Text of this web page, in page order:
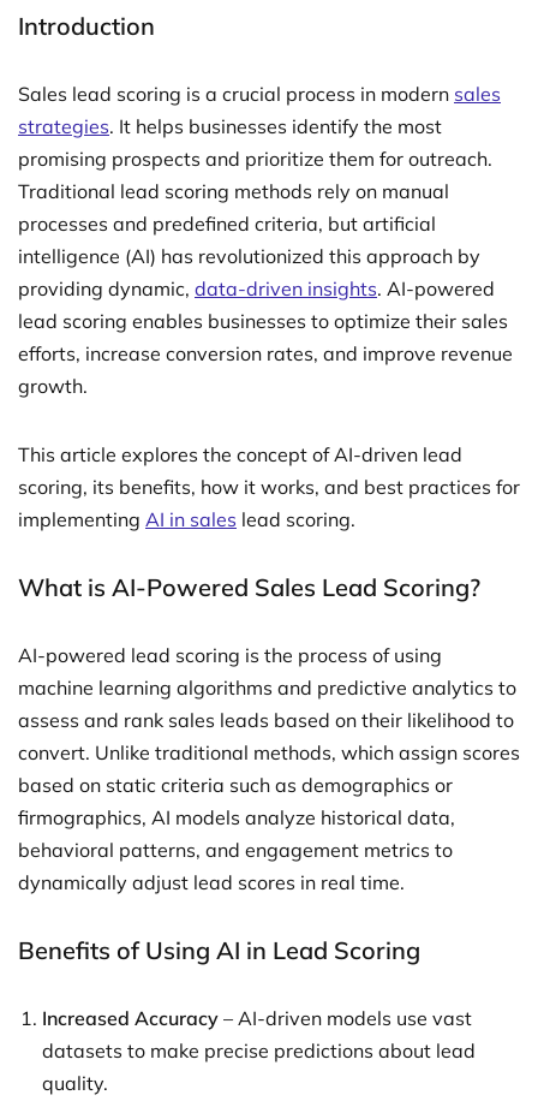
Introduction
Sales lead scoring is a crucial process in modern sales
strategies. It helps businesses identify the most
promising prospects and prioritize them for outreach.
Traditional lead scoring methods rely on manual
processes and predefined criteria, but artificial
intelligence (AI) has revolutionized this approach by
providing dynamic, data-driven insights. AI-powered
lead scoring enables businesses to optimize their sales
efforts, increase conversion rates, and improve revenue
growth.
This article explores the concept of AI-driven lead
scoring, its benefits, how it works, and best practices for
implementing AI in sales lead scoring.
What is AI-Powered Sales Lead Scoring?
AI-powered lead scoring is the process of using
machine learning algorithms and predictive analytics to
assess and rank sales leads based on their likelihood to
convert. Unlike traditional methods, which assign scores
based on static criteria such as demographics or
firmographics, AI models analyze historical data,
behavioral patterns, and engagement metrics to
dynamically adjust lead scores in real time.
Benefits of Using AI in Lead Scoring
Increased Accuracy – AI-driven models use vast
datasets to make precise predictions about lead
quality.